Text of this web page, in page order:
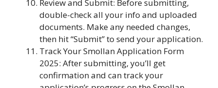
Review and Submit: Before submitting,
double-check all your info and uploaded
documents. Make any needed changes,
then hit “Submit” to send your application.
Track Your Smollan Application Form
2025: After submitting, you’ll get
confirmation and can track your